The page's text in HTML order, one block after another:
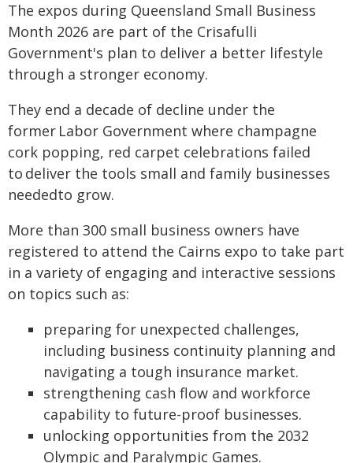
The expos during Queensland Small Business
Month 2026 are part of the Crisafulli
Government's plan to deliver a better lifestyle
through a stronger economy.
They end a decade of decline under the
former Labor Government where champagne
cork popping, red carpet celebrations failed
to deliver the tools small and family businesses
neededto grow.
More than 300 small business owners have
registered to attend the Cairns expo to take part
in a variety of engaging and interactive sessions
on topics such as:
preparing for unexpected challenges,
including business continuity planning and
navigating a tough insurance market.
strengthening cash flow and workforce
capability to future-proof businesses.
unlocking opportunities from the 2032
Olympic and Paralympic Games.